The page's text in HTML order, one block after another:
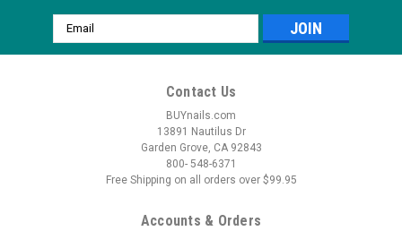
Email
Address
Contact Us
BUYnails.com
13891 Nautilus Dr
Garden Grove, CA 92843
800- 548-6371
Free Shipping on all orders over $99.95
Accounts & Orders